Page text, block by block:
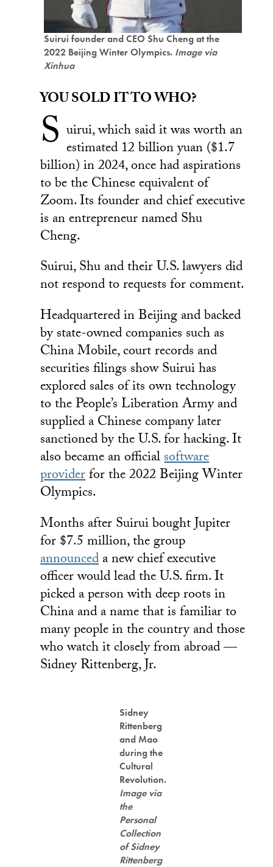
Suirui founder and CEO Shu Cheng at the
2022 Beijing Winter Olympics. Image via
Xinhua
YOU SOLD IT TO WHO?
S uirui, which said it was worth an
estimated 12 billion yuan ($1.7
billion) in 2024, once had aspirations
to be the Chinese equivalent of
Zoom. Its founder and chief executive
is an entrepreneur named Shu
Cheng.
Suirui, Shu and their U.S. lawyers did
not respond to requests for comment.
Headquartered in Beijing and backed
by state-owned companies such as
China Mobile, court records and
securities filings show Suirui has
explored sales of its own technology
to the People’s Liberation Army and
supplied a Chinese company later
sanctioned by the U.S. for hacking. It
also became an officialsoftware
providerfor the 2022 Beijing Winter
Olympics.
Months after Suirui bought Jupiter
for $7.5 million, the group
announceda new chief executive
officer would lead the U.S. firm. It
picked a person with deep roots in
China and a name that is familiar to
many people in the country and those
who watch it closely from abroad —
Sidney Rittenberg, Jr.
Sidney
Rittenberg
and Mao
during the
Cultural
Revolution.
Image via
the
Personal
Collection
of Sidney
Rittenberg